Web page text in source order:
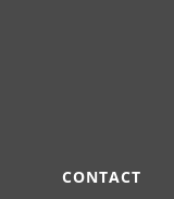
CONTACT